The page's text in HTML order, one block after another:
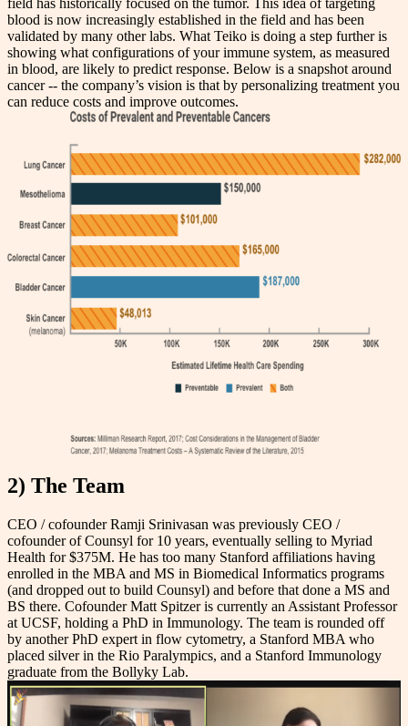
blood is now increasingly established in the field and has been
validated by many other labs. What Teiko is doing a step further is
showing what configurations of your immune system, as measured
in blood, are likely to predict response. Below is a snapshot around
cancer -- the company’s vision is that by personalizing treatment you
can reduce costs and improve outcomes.
2) The Team
CEO / cofounder Ramji Srinivasan was previously CEO /
cofounder of Counsyl for 10 years, eventually selling to Myriad
Health for $375M. He has too many Stanford affiliations having
enrolled in the MBA and MS in Biomedical Informatics programs
(and dropped out to build Counsyl) and before that done a MS and
BS there. Cofounder Matt Spitzer is currently an Assistant Professor
at UCSF, holding a PhD in Immunology. The team is rounded off
by another PhD expert in flow cytometry, a Stanford MBA who
placed silver in the Rio Paralympics, and a Stanford Immunology
graduate from the Bollyky Lab.